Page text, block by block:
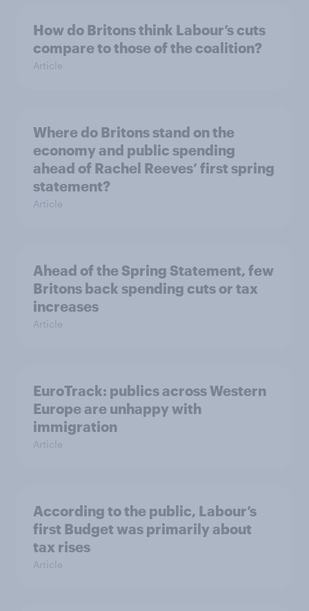
How do Britons think Labour’s cuts
compare to those of the coalition?
Article
Where do Britons stand on the
economy and public spending
ahead of Rachel Reeves’ first spring
statement?
Article
Ahead of the Spring Statement, few
Britons back spending cuts or tax
increases
Article
EuroTrack: publics across Western
Europe are unhappy with
immigration
Article
According to the public, Labour’s
first Budget was primarily about
tax rises
Article